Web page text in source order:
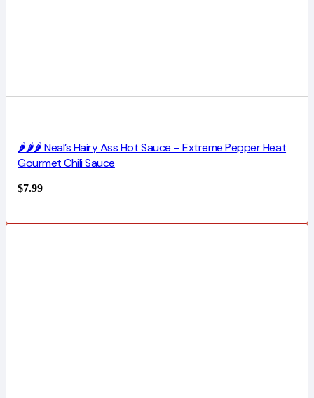
🌶️🌶️🌶️ Neal’s Hairy Ass Hot Sauce – Extreme Pepper Heat
Gourmet Chili Sauce
$7.99